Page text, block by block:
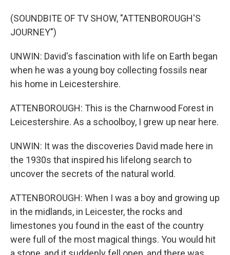
(SOUNDBITE OF TV SHOW, "ATTENBOROUGH'S
JOURNEY")
UNWIN: David's fascination with life on Earth began
when he was a young boy collecting fossils near
his home in Leicestershire.
ATTENBOROUGH: This is the Charnwood Forest in
Leicestershire. As a schoolboy, I grew up near here.
UNWIN: It was the discoveries David made here in
the 1930s that inspired his lifelong search to
uncover the secrets of the natural world.
ATTENBOROUGH: When I was a boy and growing up
in the midlands, in Leicester, the rocks and
limestones you found in the east of the country
were full of the most magical things. You would hit